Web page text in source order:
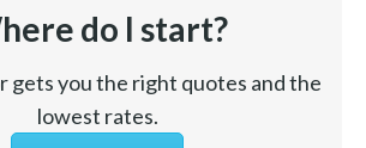
do I start?
gets you the right quotes and the
lowest rates.